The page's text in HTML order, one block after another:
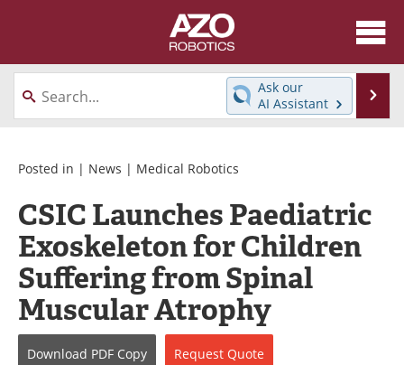
About
News
Directory
Interviews
Healthcare Robotics
Videos
Software
Advertise
Contact
Newsletters
Search
Ask our
AI Assistant
Posted in | News | Medical Robotics
CSIC Launches Paediatric
Exoskeleton for Children
Suffering from Spinal
Muscular Atrophy
Download PDF Copy Request Quote